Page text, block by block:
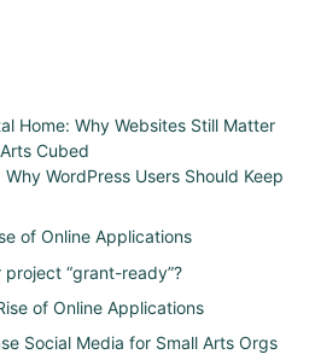
Home: Why Websites Still Matter
Cubed
WordPress Users Should Keep
of Online Applications
project “grant-ready”?
of Online Applications
Social Media for Small Arts Orgs